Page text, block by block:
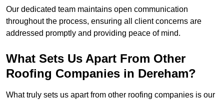
Our dedicated team maintains open communication
throughout the process, ensuring all client concerns are
addressed promptly and providing peace of mind.
What Sets Us Apart From Other
Roofing Companies in Dereham?
What truly sets us apart from other roofing companies is our